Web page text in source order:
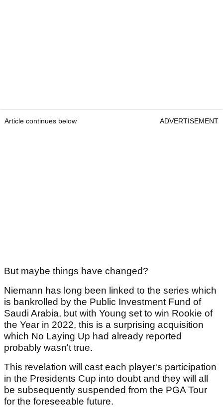
Article continues below ADVERTISEMENT
But maybe things have changed?
Niemann has long been linked to the series which
is bankrolled by the Public Investment Fund of
Saudi Arabia, but with Young set to win Rookie of
the Year in 2022, this is a surprising acquisition
which No Laying Up had already reported
probably wasn't true.
This revelation will cast each player's participation
in the Presidents Cup into doubt and they will all
be subsequently suspended from the PGA Tour
for the foreseeable future.